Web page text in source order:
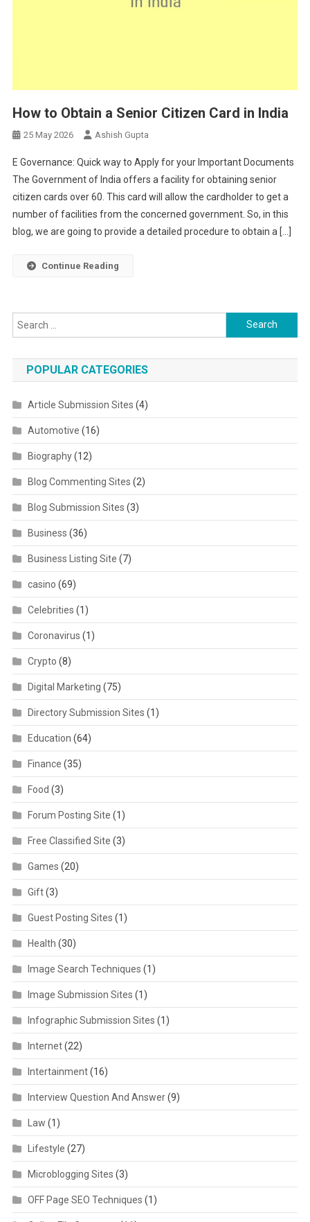
How to Obtain a Senior Citizen Card in India
25 May 2026 Ashish Gupta
E Governance: Quick way to Apply for your Important Documents
The Government of India offers a facility for obtaining senior
citizen cards over 60. This card will allow the cardholder to get a
number of facilities from the concerned government. So, in this
blog, we are going to provide a detailed procedure to obtain a […]
Continue Reading
Search for:
POPULAR CATEGORIES
Article Submission Sites (4)
Automotive (16)
Biography(12)
Blog Commenting Sites (2)
Blog Submission Sites (3)
Business (36)
Business Listing Site (7)
casino (69)
Celebrities (1)
Coronavirus (1)
Crypto (8)
Digital Marketing (75)
Directory Submission Sites (1)
Education (64)
Finance (35)
Food (3)
Forum Posting Site (1)
Free Classified Site (3)
Games (20)
Gift(3)
Guest Posting Sites (1)
Health (30)
Image Search Techniques (1)
Image Submission Sites (1)
Infographic Submission Sites (1)
Internet(22)
Intertainment(16)
Interview Question And Answer(9)
Law (1)
Lifestyle (27)
Microblogging Sites (3)
OFF Page SEO Techniques (1)